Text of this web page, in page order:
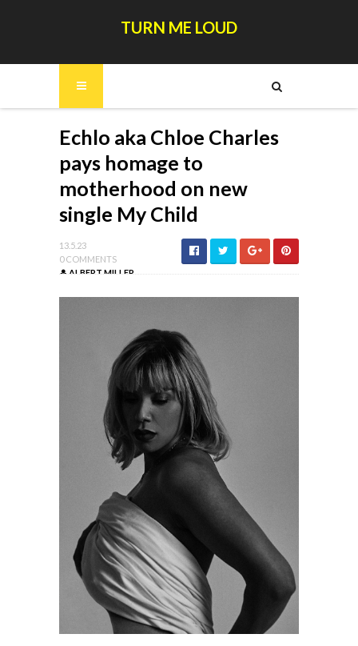
TURN ME LOUD
Echlo aka Chloe Charles
pays homage to
motherhood on new
single My Child
13.5.23
0 COMMENTS
ALBERT MILLER